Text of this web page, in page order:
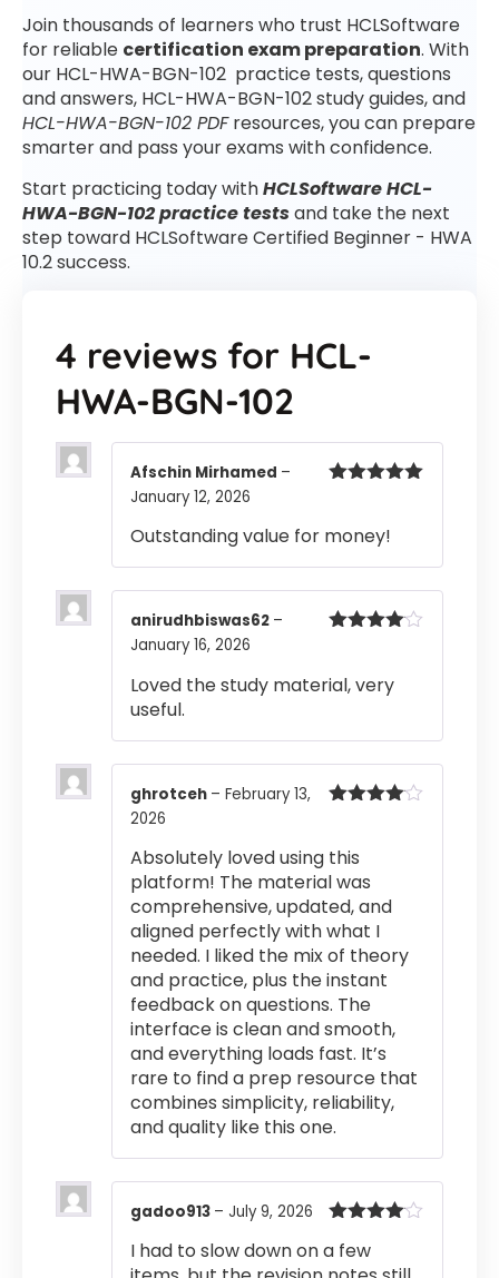
Join thousands of learners who trust HCLSoftware
for reliable certification exam preparation. With
our HCL-HWA-BGN-102 practice tests, questions
and answers, HCL-HWA-BGN-102 study guides, and
HCL-HWA-BGN-102 PDFresources, you can prepare
smarter and pass your exams with confidence.
Start practicing today withHCLSoftware HCL-
HWA-BGN-102 practice testsand take the next
step toward HCLSoftware Certified Beginner - HWA
10.2 success.
4 reviews for HCL-
HWA-BGN-102
Afschin Mirhamed –
January 12, 2026
Outstanding value for money!
anirudhbiswas62 –
January 16, 2026
Loved the study material, very
useful.
ghrotceh – February 13,
2026
Absolutely loved using this
platform! The material was
comprehensive, updated, and
aligned perfectly with what I
needed. I liked the mix of theory
and practice, plus the instant
feedback on questions. The
interface is clean and smooth,
and everything loads fast. It’s
rare to find a prep resource that
combines simplicity, reliability,
and quality like this one.
out of 5
gadoo913 – July 9, 2026
I had to slow down on a few